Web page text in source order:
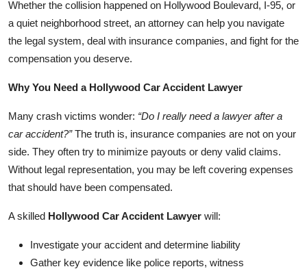
Whether the collision happened on Hollywood Boulevard, I-95, or
a quiet neighborhood street, an attorney can help you navigate
the legal system, deal with insurance companies, and fight for the
compensation you deserve.
Why You Need a Hollywood Car Accident Lawyer
Many crash victims wonder: “Do I really need a lawyer after a
car accident?”The truth is, insurance companies are not on your
side. They often try to minimize payouts or deny valid claims.
Without legal representation, you may be left covering expenses
that should have been compensated.
A skilled Hollywood Car Accident Lawyer will:
Investigate your accident and determine liability
Gather key evidence like police reports, witness